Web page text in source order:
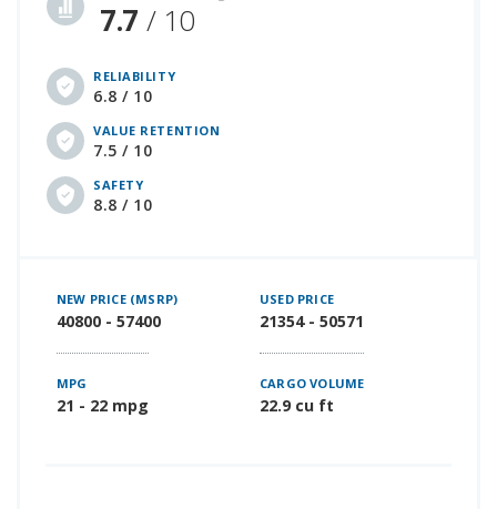
7.7 / 10
RELIABILITY
6.8 / 10
VALUE RETENTION
7.5 / 10
SAFETY
8.8 / 10
NEW PRICE (MSRP)
40800 - 57400
USED PRICE
21354 - 50571
MPG
21 - 22 mpg
CARGO VOLUME
22.9 cu ft